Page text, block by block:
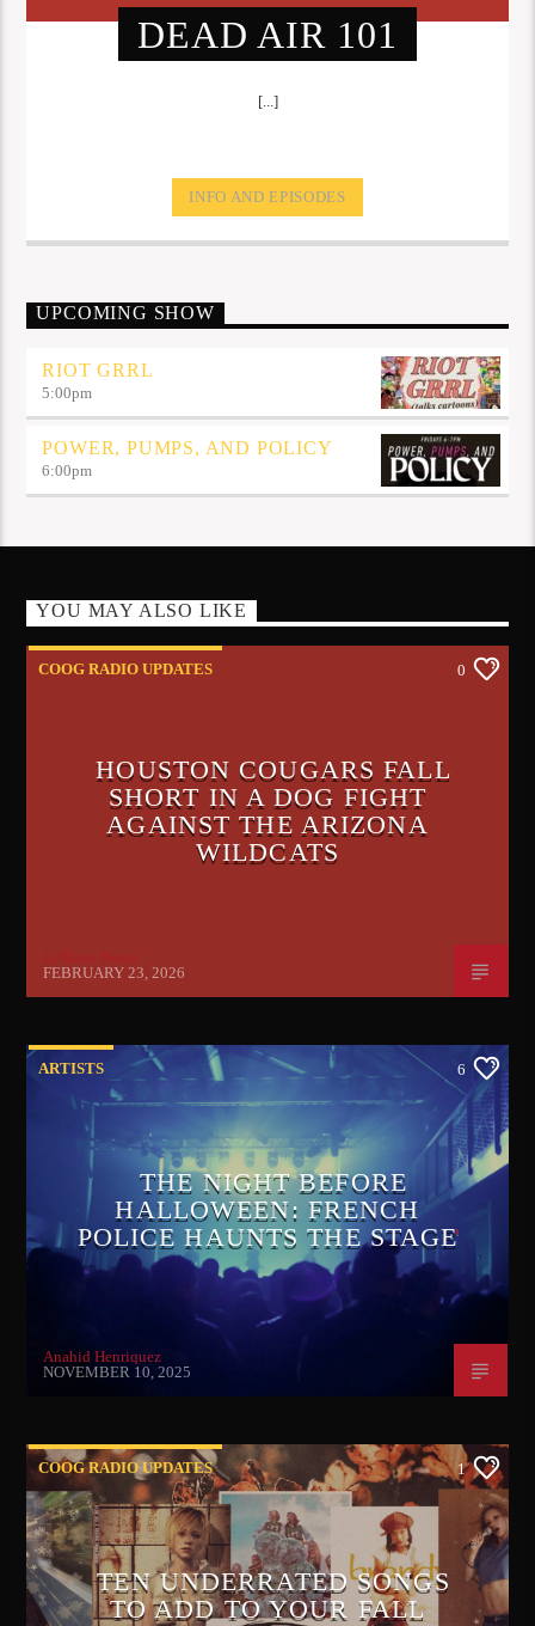
DEAD AIR 101
[...]
INFO AND EPISODES
UPCOMING SHOW
RIOT GRRL
5:00pm
POWER, PUMPS, AND POLICY
6:00pm
YOU MAY ALSO LIKE
COOG RADIO UPDATES 0
HOUSTON COUGARS FALL
SHORT IN A DOG FIGHT
AGAINST THE ARIZONA
WILDCATS
Le'Raun Peron
FEBRUARY 23, 2026
ARTISTS 6
THE NIGHT BEFORE
HALLOWEEN: FRENCH
POLICE HAUNTS THE STAGE
Anahid Henriquez
NOVEMBER 10, 2025
COOG RADIO UPDATES 1
TEN UNDERRATED SONGS
TO ADD TO YOUR FALL